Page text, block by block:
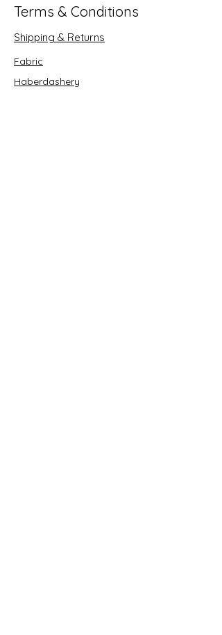
Terms & Conditions
Shipping & Returns
Fabric
Haberdashery